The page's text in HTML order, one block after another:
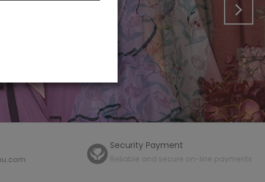
Security Payment
Reliable and secure on-line payments